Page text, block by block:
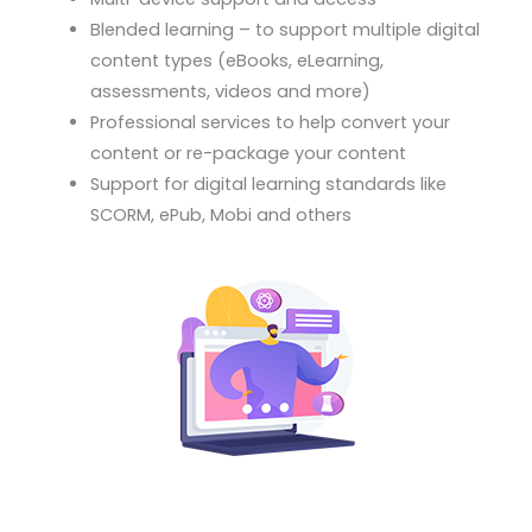
Blended learning – to support multiple digital
content types (eBooks, eLearning,
assessments, videos and more)
Professional services to help convert your
content or re-package your content
Support for digital learning standards like
SCORM, ePub, Mobi and others